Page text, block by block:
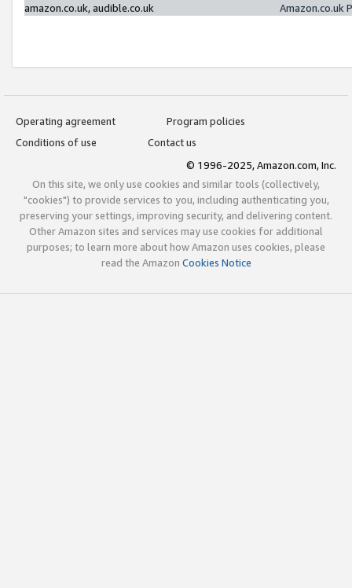
amazon.co.uk, audible.co.uk
Amazon.co.uk
Operating agreement
Program policies
Conditions of use
Contact us
© 1996-2025, Amazon.com, Inc.
On this site, we only use cookies and similar tools (collectively,
"cookies") to provide services to you, including authenticating you,
preserving your settings, improving security, and delivering content.
Other Amazon sites and services may use cookies for additional
purposes; to learn more about how Amazon uses cookies, please
read the Amazon Cookies Notice